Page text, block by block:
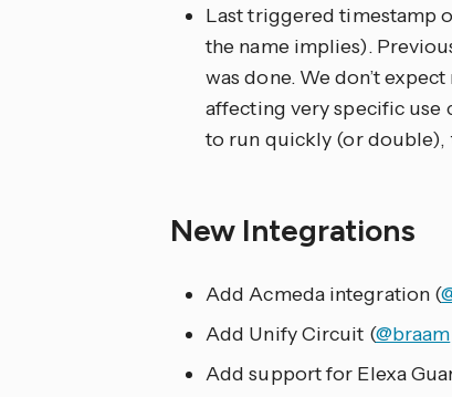
Last triggered timestamp
the name implies).
was done. We don’t
affecting very specific use
to run quickly (or double),
New Integrations
Add Acmeda integration (
Add Unify Circuit (@braam
Add support for Elexa